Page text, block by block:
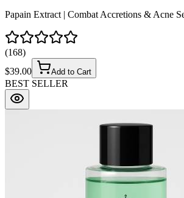
Papain Extract | Combat Accretions & Acne
(168)
$39.00 Add to Cart
BEST SELLER